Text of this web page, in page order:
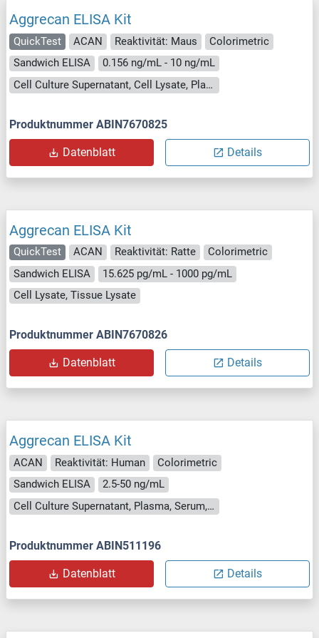
Aggrecan ELISA Kit
QuickTest ACAN Reaktivität: Maus
Colorimetric
Sandwich ELISA
0.156 ng/mL - 10 ng/mL
Cell Culture Supernatant, Cell Lysate, Plasma, Serum, Tissue Lysate
Produktnummer ABIN7670825
Datenblatt Details
Aggrecan ELISA Kit
QuickTest ACAN Reaktivität: Ratte
Colorimetric
Sandwich ELISA
15.625 pg/mL - 1000 pg/mL
Cell Lysate, Tissue Lysate
Produktnummer ABIN7670826
Datenblatt Details
Aggrecan ELISA Kit
ACAN Reaktivität: Human
Colorimetric
Sandwich ELISA
2.5-50 ng/mL
Cell Culture Supernatant, Plasma, Serum, Tissue Homogenate
Produktnummer ABIN511196
Datenblatt Details